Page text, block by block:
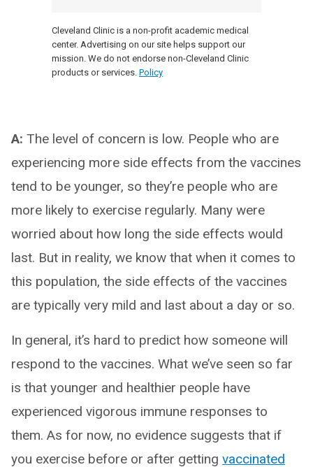
Cleveland Clinic is a non-profit academic medical
center. Advertising on our site helps support our
mission. We do not endorse non-Cleveland Clinic
products or services. Policy
A: The level of concern is low. People who are
experiencing more side effects from the vaccines
tend to be younger, so they’re people who are
more likely to exercise regularly. Many were
worried about how long the side effects would
last. But in reality, we know that when it comes to
this population, the side effects of the vaccines
are typically very mild and last about a day or so.
In general, it’s hard to predict how someone will
respond to the vaccines. What we’ve seen so far
is that younger and healthier people have
experienced vigorous immune responses to
them. As for now, no evidence suggests that if
you exercise before or after getting vaccinated